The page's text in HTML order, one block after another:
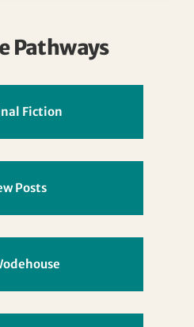
Pathways
Fiction
Posts